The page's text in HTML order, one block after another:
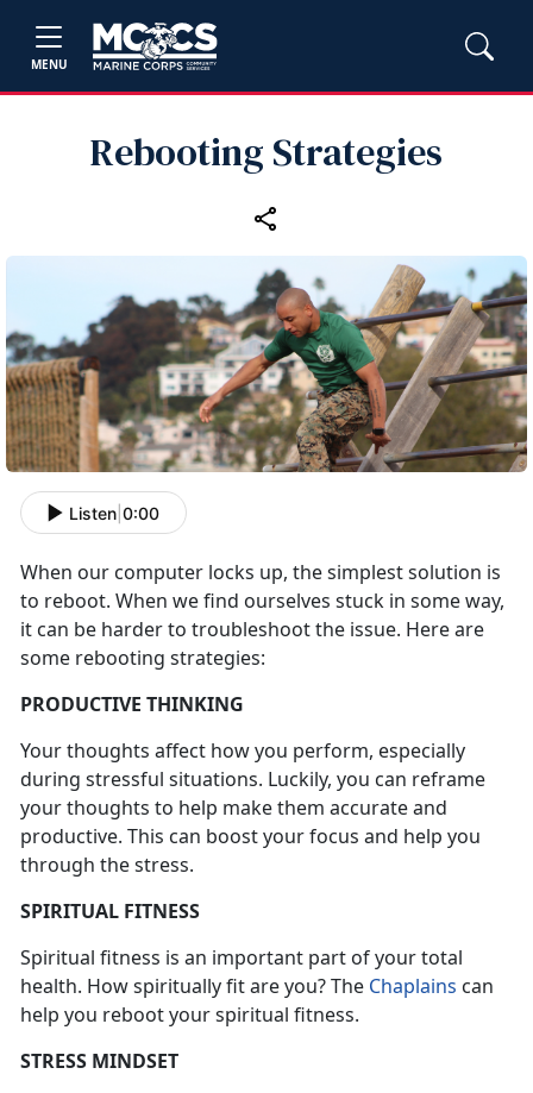
MENU
Rebooting Strategies
Listen 0:00
When our computer locks up, the simplest solution is
to reboot. When we find ourselves stuck in some way,
it can be harder to troubleshoot the issue. Here are
some rebooting strategies:
PRODUCTIVE THINKING
Your thoughts affect how you perform, especially
during stressful situations. Luckily, you can reframe
your thoughts to help make them accurate and
productive. This can boost your focus and help you
through the stress.
SPIRITUAL FITNESS
Spiritual fitness is an important part of your total
health. How spiritually fit are you? The Chaplains can
help you reboot your spiritual fitness.
STRESS MINDSET